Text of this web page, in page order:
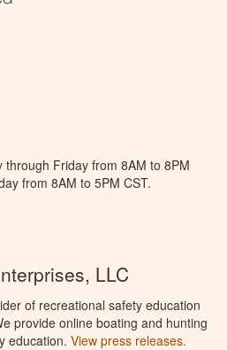
Friday from 8AM to 8PM
from 8AM to 5PM CST.
LLC
of recreational safety education
provide online boating and hunting
education. View press releases.